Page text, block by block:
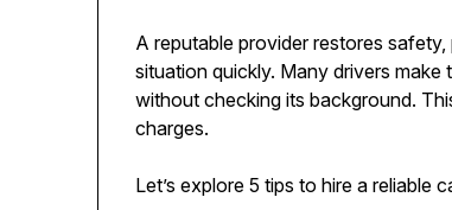
A reputable provider restores
situation quickly. Many drivers
without checking its background.
charges.
Let’s explore 5 tips to hire a reliable